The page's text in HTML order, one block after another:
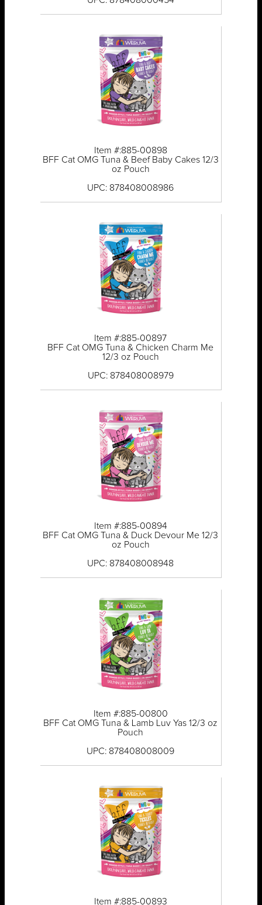
Item #:885-00898
BFF Cat OMG Tuna & Beef Baby Cakes 12/3
oz Pouch
UPC: 878408008986
Item #:885-00897
BFF Cat OMG Tuna & Chicken Charm Me
12/3 oz Pouch
UPC: 878408008979
Item #:885-00894
BFF Cat OMG Tuna & Duck Devour Me 12/3
oz Pouch
UPC: 878408008948
Item #:885-00800
BFF Cat OMG Tuna & Lamb Luv Yas 12/3 oz
Pouch
UPC: 878408008009
Item #:885-00893